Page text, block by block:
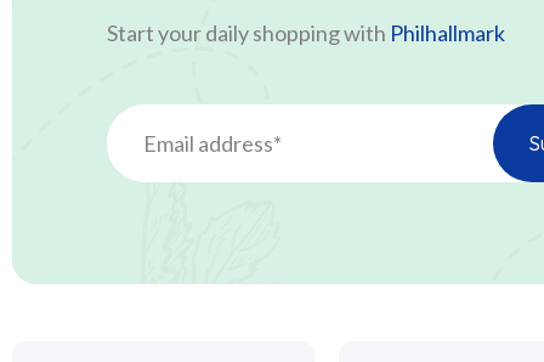
Start your daily shopping with Philhallmark